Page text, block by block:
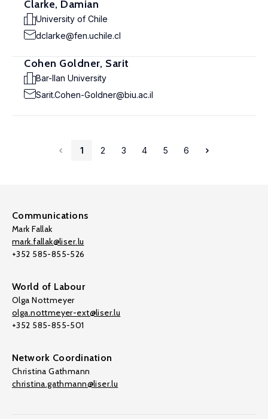
Clarke, Damian
University of Chile
dclarke@fen.uchile.cl
Cohen Goldner, Sarit
Bar-Ilan University
Sarit.Cohen-Goldner@biu.ac.il
1 2 3 4 5 6
Communications
Mark Fallak
mark.fallak@liser.lu
+352 585-855-526
World of Labour
Olga Nottmeyer
olga.nottmeyer-ext@liser.lu
+352 585-855-501
Network Coordination
Christina Gathmann
christina.gathmann@liser.lu